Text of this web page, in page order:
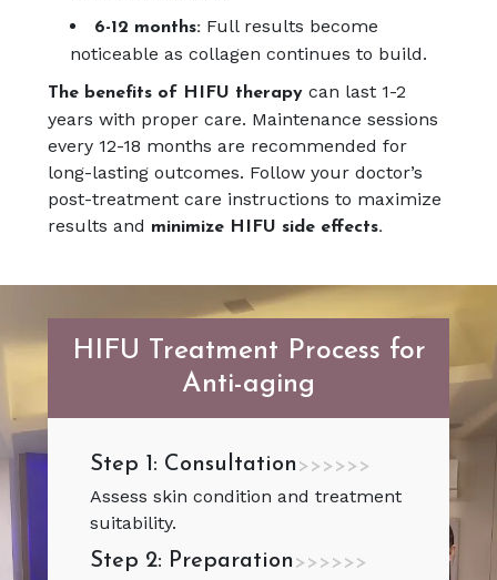
6-12 months: Full results become
noticeable as collagen continues to build.
The benefits of HIFU therapycan last 1-2
years with proper care. Maintenance sessions
every 12-18 months are recommended for
long-lasting outcomes. Follow your doctor’s
post-treatment care instructions to maximize
results and minimize HIFU side effects.
HIFU Treatment Process for
Anti-aging
Step 1: Consultation >>>>>>
Assess skin condition and treatment
suitability.
Step 2: Preparation >>>>>>